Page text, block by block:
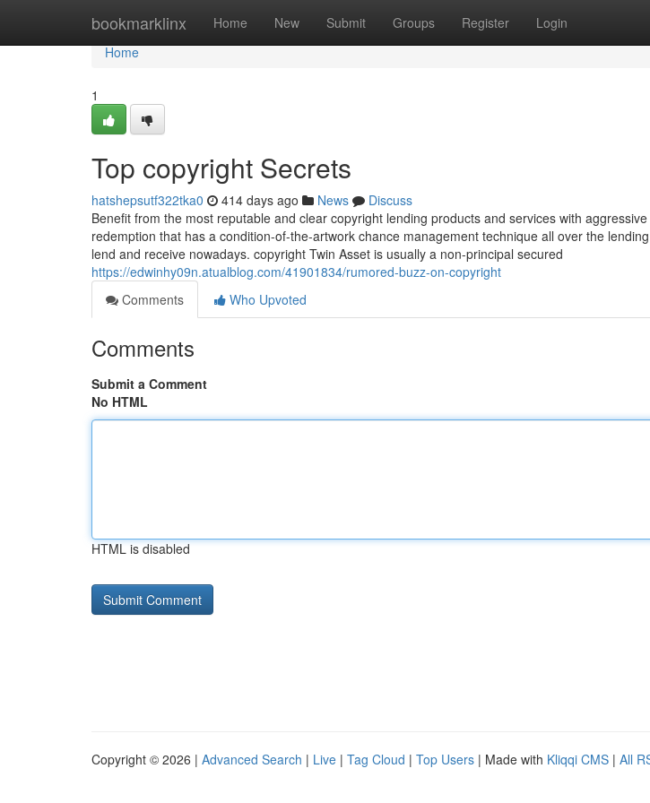
bookmarklinx Home New Submit Groups Register Login
Home
Home
1
Top copyright Secrets
hatshepsutf322tka0 414 days ago News
Discuss
Benefit from the most reputable and clear copyright lending products and services with
redemption that has a condition-of-the-artwork chance management technique all over the
lend and receive nowadays. copyright Twin Asset is usually a non-principal secured
https://edwinhy09n.atualblog.com/41901834/rumored-buzz-on-copyright
Comments
Who Upvoted
Comments
Submit a Comment
No HTML
HTML is disabled
Copyright © 2026 | Advanced Search | Live | Tag Cloud | Top Users | Made with Kliqqi CMS | All